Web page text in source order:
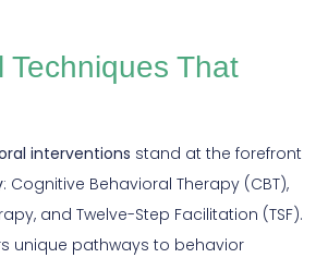
Techniques That
interventions stand at the forefront
: Cognitive Behavioral Therapy (CBT),
and Twelve-Step Facilitation (TSF).
unique pathways to behavior